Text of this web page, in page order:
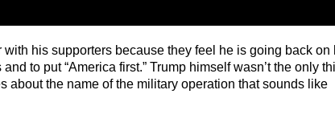
with his supporters because they feel he is going back on
to put “America first.” Trump himself wasn’t the only
about the name of the military operation that sounds like